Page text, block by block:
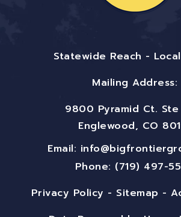
Statewide Reach -
Mailing Address:
9800 Pyramid Ct.
Englewood, CO
Email:
Phone: (719) 497-
Privacy Policy - Sitemap -